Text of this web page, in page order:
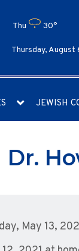
Thu 30°
Thursday, August
JEWISH
Dr.
May 13,